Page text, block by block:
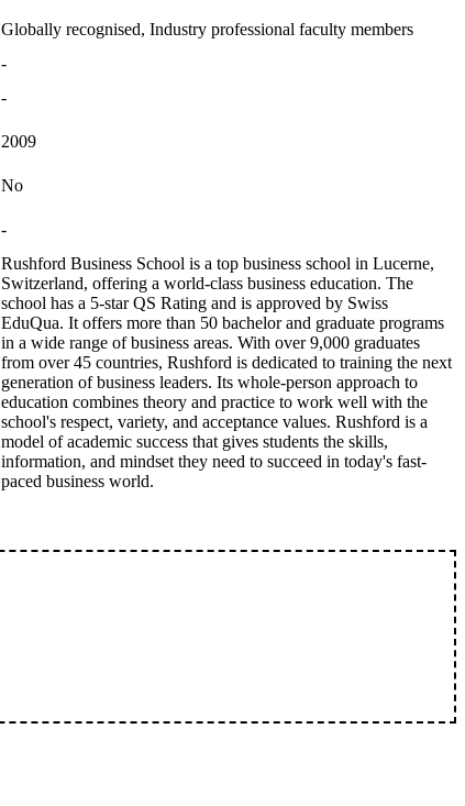
Globally recognised, Industry professional faculty members
-
-
2009
No
-
Rushford Business School is a top business school in Lucerne,
Switzerland, offering a world-class business education. The
school has a 5-star QS Rating and is approved by Swiss
EduQua. It offers more than 50 bachelor and graduate programs
in a wide range of business areas. With over 9,000 graduates
from over 45 countries, Rushford is dedicated to training the next
generation of business leaders. Its whole-person approach to
education combines theory and practice to work well with the
school's respect, variety, and acceptance values. Rushford is a
model of academic success that gives students the skills,
information, and mindset they need to succeed in today's fast-
paced business world.